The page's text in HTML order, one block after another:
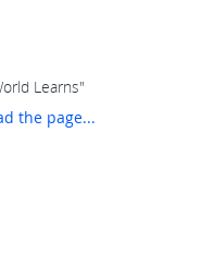
Learns"
the page...